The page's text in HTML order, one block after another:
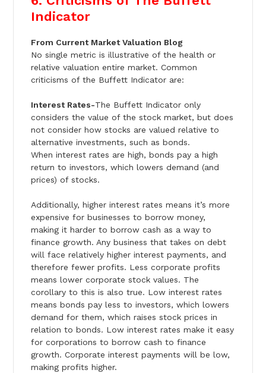
Indicator
From Current Market Valuation Blog
No single metric is illustrative of the health or
relative valuation entire market. Common
criticisms of the Buffett Indicator are:
Interest Rates-The Buffett Indicator only
considers the value of the stock market, but does
not consider how stocks are valued relative to
alternative investments, such as bonds.
When interest rates are high, bonds pay a high
return to investors, which lowers demand (and
prices) of stocks.
Additionally, higher interest rates means it’s more
expensive for businesses to borrow money,
making it harder to borrow cash as a way to
finance growth. Any business that takes on debt
will face relatively higher interest payments, and
therefore fewer profits. Less corporate profits
means lower corporate stock values. The
corollary to this is also true. Low interest rates
means bonds pay less to investors, which lowers
demand for them, which raises stock prices in
relation to bonds. Low interest rates make it easy
for corporations to borrow cash to finance
growth. Corporate interest payments will be low,
making profits higher.